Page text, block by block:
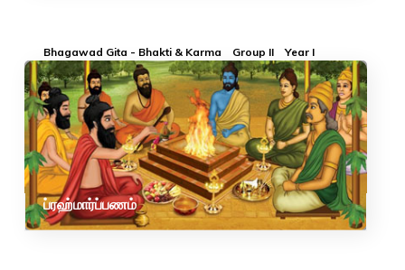
Bhagawad Gita - Bhakti & Karma Group II Year I
ப்ரஹ்மார்ப்பணம்